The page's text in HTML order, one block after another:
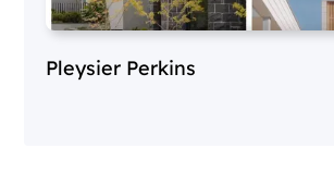
Pleysier Perkins